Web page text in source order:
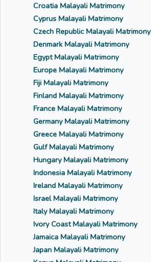
Croatia Malayali Matrimony
Cyprus Malayali Matrimony
Czech Republic Malayali Matrimony
Denmark Malayali Matrimony
Egypt Malayali Matrimony
Europe Malayali Matrimony
Fiji Malayali Matrimony
Finland Malayali Matrimony
France Malayali Matrimony
Germany Malayali Matrimony
Greece Malayali Matrimony
Gulf Malayali Matrimony
Hungary Malayali Matrimony
Indonesia Malayali Matrimony
Ireland Malayali Matrimony
Israel Malayali Matrimony
Italy Malayali Matrimony
Ivory Coast Malayali Matrimony
Jamaica Malayali Matrimony
Japan Malayali Matrimony